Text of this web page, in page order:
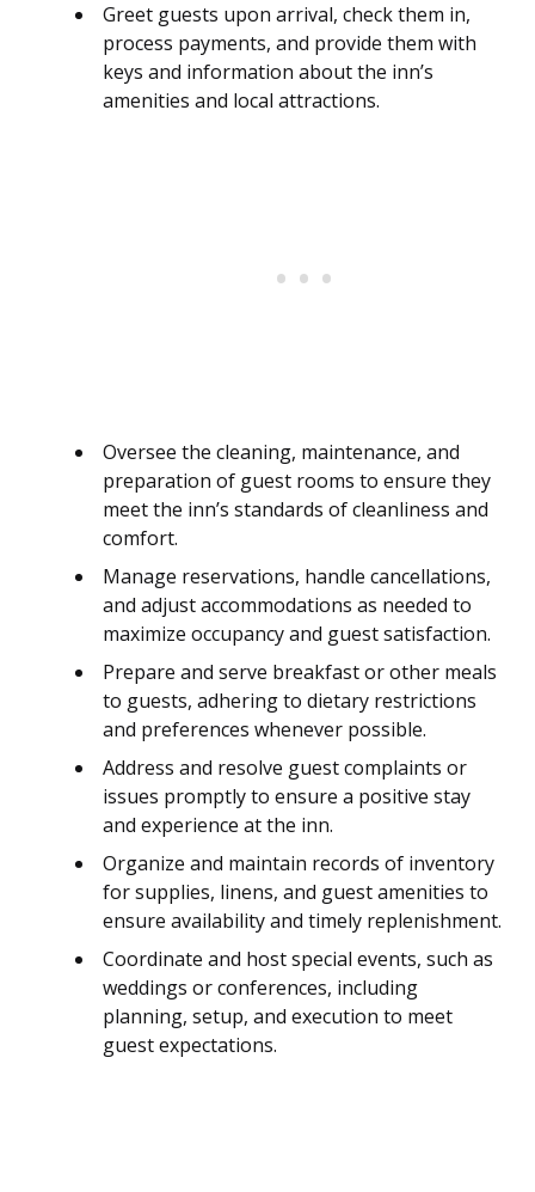
Greet guests upon arrival, check them in,
process payments, and provide them with
keys and information about the inn’s
amenities and local attractions.
Oversee the cleaning, maintenance, and
preparation of guest rooms to ensure they
meet the inn’s standards of cleanliness and
comfort.
Manage reservations, handle cancellations,
and adjust accommodations as needed to
maximize occupancy and guest satisfaction.
Prepare and serve breakfast or other meals
to guests, adhering to dietary restrictions
and preferences whenever possible.
Address and resolve guest complaints or
issues promptly to ensure a positive stay
and experience at the inn.
Organize and maintain records of inventory
for supplies, linens, and guest amenities to
ensure availability and timely replenishment.
Coordinate and host special events, such as
weddings or conferences, including
planning, setup, and execution to meet
guest expectations.